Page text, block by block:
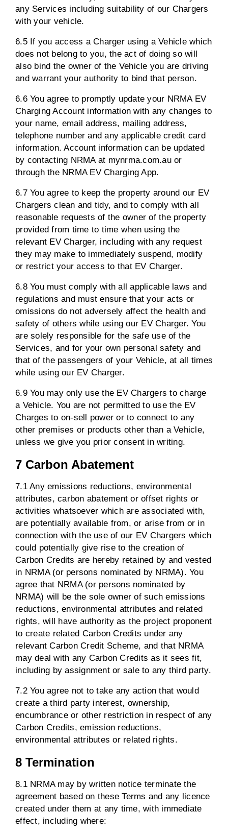
any Services including suitability of our Chargers
with your vehicle.
6.5 If you access a Charger using a Vehicle which
does not belong to you, the act of doing so will
also bind the owner of the Vehicle you are driving
and warrant your authority to bind that person.
6.6 You agree to promptly update your NRMA EV
Charging Account information with any changes to
your name, email address, mailing address,
telephone number and any applicable credit card
information. Account information can be updated
by contacting NRMA at mynrma.com.au or
through the NRMA EV Charging App.
6.7 You agree to keep the property around our EV
Chargers clean and tidy, and to comply with all
reasonable requests of the owner of the property
provided from time to time when using the
relevant EV Charger, including with any request
they may make to immediately suspend, modify
or restrict your access to that EV Charger.
6.8 You must comply with all applicable laws and
regulations and must ensure that your acts or
omissions do not adversely affect the health and
safety of others while using our EV Charger. You
are solely responsible for the safe use of the
Services, and for your own personal safety and
that of the passengers of your Vehicle, at all times
while using our EV Charger.
6.9 You may only use the EV Chargers to charge
a Vehicle. You are not permitted to use the EV
Charges to on-sell power or to connect to any
other premises or products other than a Vehicle,
unless we give you prior consent in writing.
7 Carbon Abatement
7.1 Any emissions reductions, environmental
attributes, carbon abatement or offset rights or
activities whatsoever which are associated with,
are potentially available from, or arise from or in
connection with the use of our EV Chargers which
could potentially give rise to the creation of
Carbon Credits are hereby retained by and vested
in NRMA (or persons nominated by NRMA). You
agree that NRMA (or persons nominated by
NRMA) will be the sole owner of such emissions
reductions, environmental attributes and related
rights, will have authority as the project proponent
to create related Carbon Credits under any
relevant Carbon Credit Scheme, and that NRMA
may deal with any Carbon Credits as it sees fit,
including by assignment or sale to any third party.
7.2 You agree not to take any action that would
create a third party interest, ownership,
encumbrance or other restriction in respect of any
Carbon Credits, emission reductions,
environmental attributes or related rights.
8 Termination
8.1 NRMA may by written notice terminate the
agreement based on these Terms and any licence
created under them at any time, with immediate
effect, including where: